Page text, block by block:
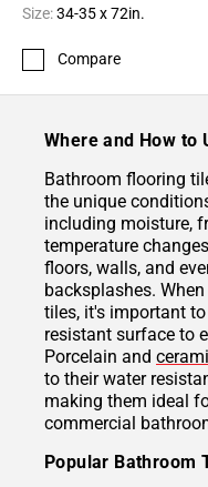
Size:34-35 x 72in.
Compare
Where and How to
Bathroom flooring
the unique
including moisture,
temperature
floors, walls, and
backsplashes.
tiles, it's important
resistant surface to
Porcelain and
to their water
making them ideal
commercial
Popular Bathroom